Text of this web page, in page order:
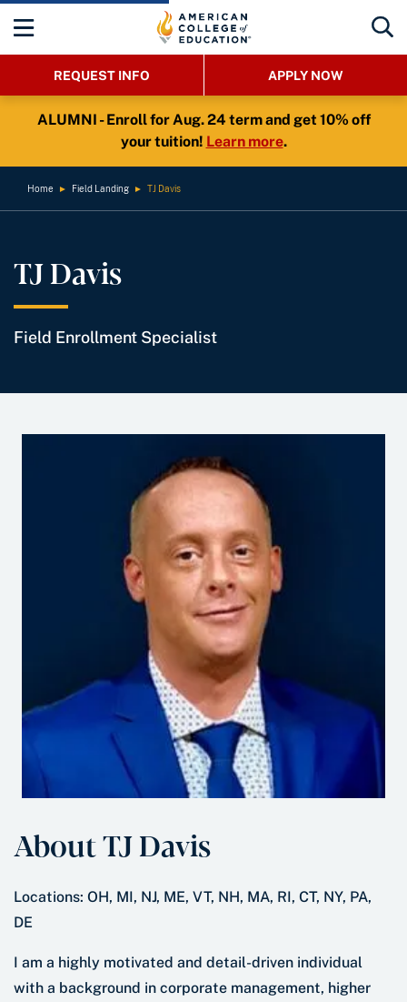
REQUEST INFO APPLY NOW
ALUMNI - Enroll for Aug. 24 term and get 10% off
your tuition! Learn more.
Home ► Field Landing ► TJ Davis
TJ Davis
Field Enrollment Specialist
About TJ Davis
Locations: OH, MI, NJ, ME, VT, NH, MA, RI, CT, NY, PA,
DE
I am a highly motivated and detail-driven individual
with a background in corporate management, higher